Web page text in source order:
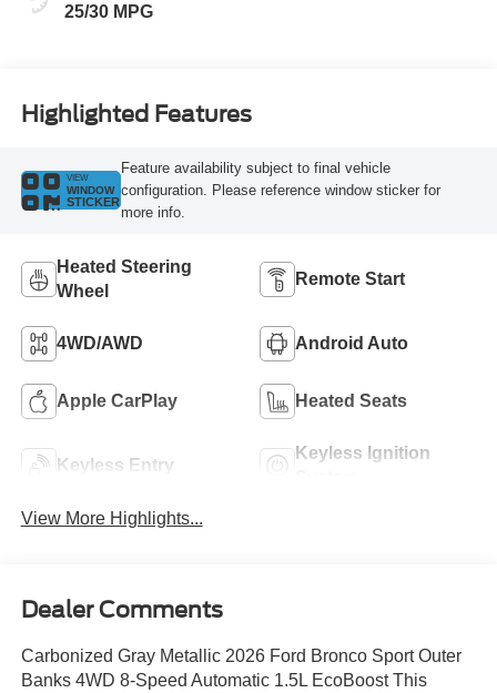
25/30 MPG
Highlighted Features
VIEW
WINDOW
STICKER
Feature availability subject to final vehicle
configuration. Please reference window sticker for
more info.
Heated Steering
Wheel
Remote Start
4WD/AWD Android Auto
Apple CarPlay Heated Seats
Keyless Entry
Keyless Ignition
View More Highlights...
Dealer Comments
Carbonized Gray Metallic 2026 Ford Bronco Sport Outer
Banks 4WD 8-Speed Automatic 1.5L EcoBoost This